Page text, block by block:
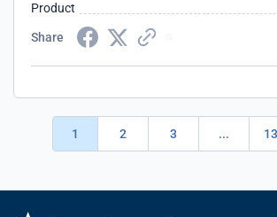
Product
Share
1 2 3 ...